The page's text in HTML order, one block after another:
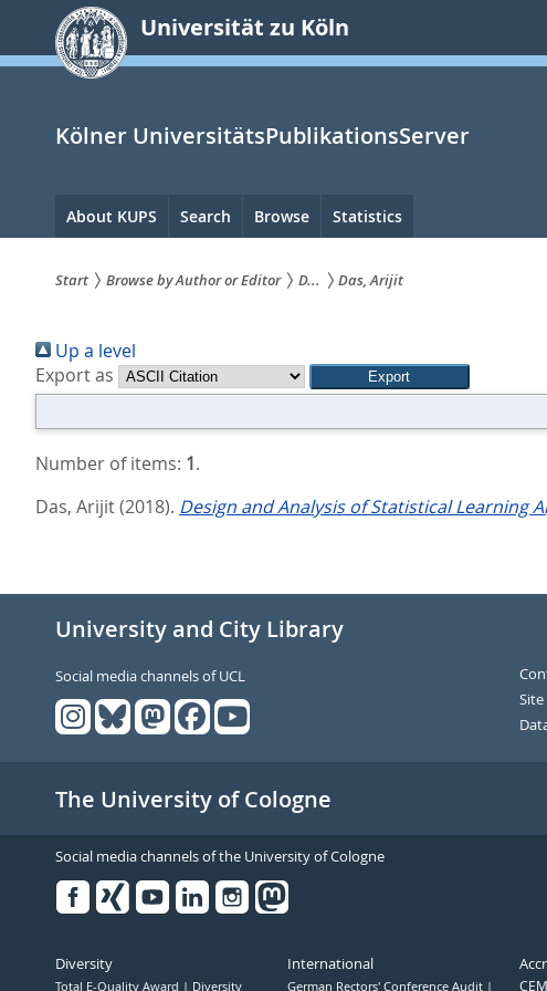
springen
Universität zu Köln
Kölner UniversitätsPublikationsServer
Hauptnavigation
About KUPS Search Browse Statistics
sind
hier:
Start Browse by Author or Editor D... Das, Arijit
Up a level
Export as
Number of items: 1.
Das, Arijit(2018). Design and Analysis of Statistical Learning
University and City Library
Social media channels of UCL
The University of Cologne
Social media channels of the University of Cologne
Diversity
Total E-Quality Award Diversity
International
German Rectors' Conference Audit